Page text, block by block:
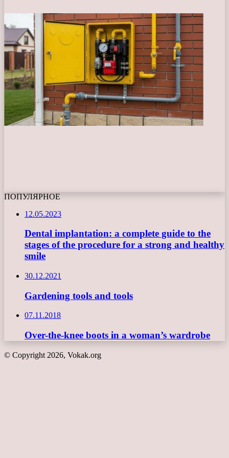
ПОПУЛЯРНОЕ
12.05.2023
Dental implantation: a complete guide to the
stages of the procedure for a strong and healthy
smile
30.12.2021
Gardening tools and tools
07.11.2018
Over-the-knee boots in a woman’s wardrobe
© Copyright 2026, Vokak.org